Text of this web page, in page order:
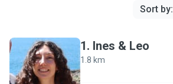
Sort by:
I
1. Ines & Leo
1.8 km